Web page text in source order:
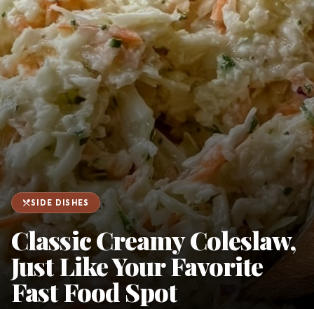
favoriteSavedpersonLogin
©
2026
restaurant_menuSIDE DISHES
Classic Creamy Coleslaw,
Just Like Your Favorite
Fast Food Spot